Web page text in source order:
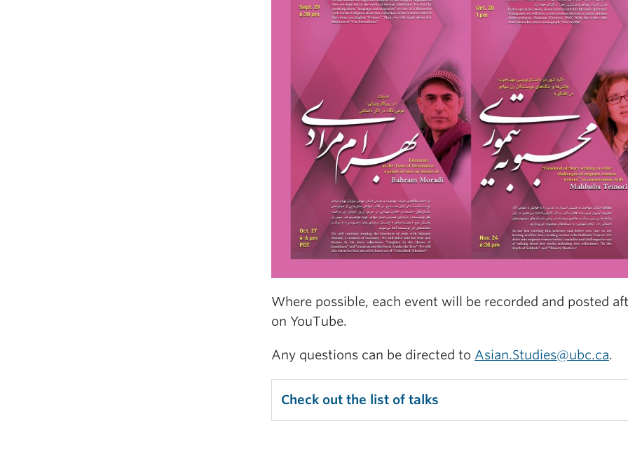
Where possible, each event will be recorded and posted
on YouTube.
Any questions can be directed to Asian.Studies@ubc.ca.
Check out the list of talks